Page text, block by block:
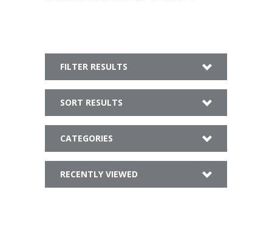
FILTER RESULTS
SORT RESULTS
CATEGORIES
RECENTLY VIEWED